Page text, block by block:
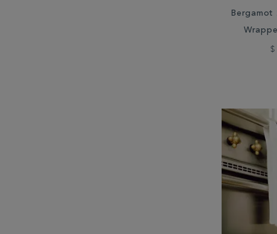
Bergamot
$